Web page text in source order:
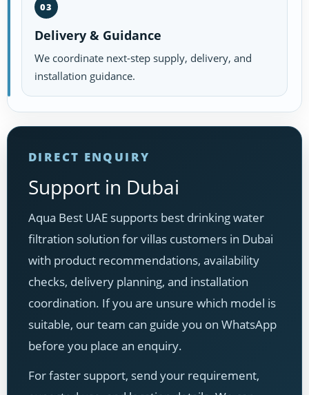
03
Delivery & Guidance
We coordinate next-step supply, delivery, and
installation guidance.
DIRECT ENQUIRY
Support in Dubai
Aqua Best UAE supports best drinking water
filtration solution for villas customers in Dubai
with product recommendations, availability
checks, delivery planning, and installation
coordination. If you are unsure which model is
suitable, our team can guide you on WhatsApp
before you place an enquiry.
For faster support, send your requirement,